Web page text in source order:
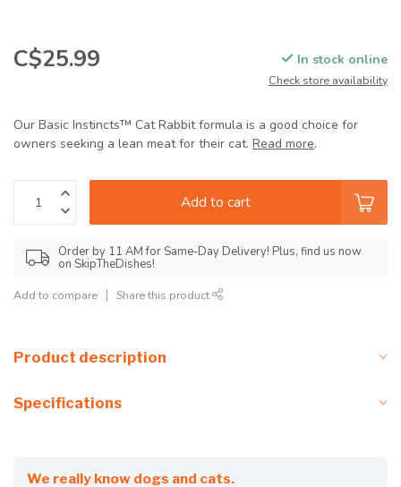
C$25.99 In stock online
Check store availability
Our Basic Instincts™ Cat Rabbit formula is a good choice for
owners seeking a lean meat for their cat. Read more.
Add to cart
Order by 11 AM for Same-Day Delivery! Plus, find us now
on SkipTheDishes!
Add to compare Share this product
Product description
Specifications
We really know dogs and cats.